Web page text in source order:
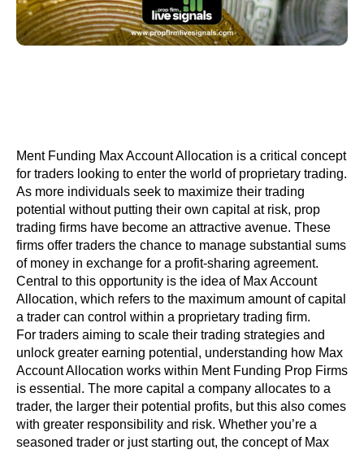
Ment Funding Max Account Allocation is a critical concept
for traders looking to enter the world of proprietary trading.
As more individuals seek to maximize their trading
potential without putting their own capital at risk, prop
trading firms have become an attractive avenue. These
firms offer traders the chance to manage substantial sums
of money in exchange for a profit-sharing agreement.
Central to this opportunity is the idea of Max Account
Allocation, which refers to the maximum amount of capital
a trader can control within a proprietary trading firm.
For traders aiming to scale their trading strategies and
unlock greater earning potential, understanding how Max
Account Allocation works within Ment Funding Prop Firms
is essential. The more capital a company allocates to a
trader, the larger their potential profits, but this also comes
with greater responsibility and risk. Whether you’re a
seasoned trader or just starting out, the concept of Max